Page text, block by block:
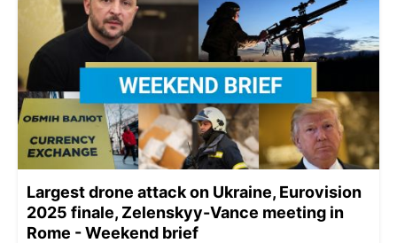
Largest drone attack on Ukraine, Eurovision
2025 finale, Zelenskyy-Vance meeting in
Rome - Weekend brief